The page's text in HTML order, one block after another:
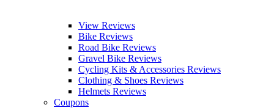
View Reviews
Bike Reviews
Road Bike Reviews
Gravel Bike Reviews
Cycling Kits & Accessories Reviews
Clothing & Shoes Reviews
Helmets Reviews
Coupons